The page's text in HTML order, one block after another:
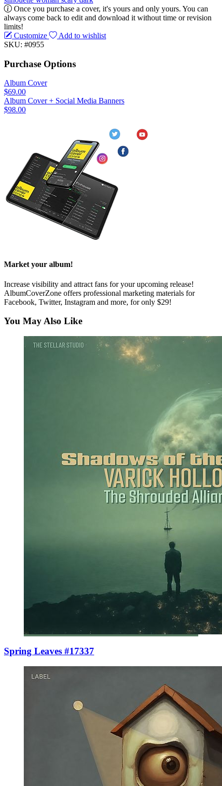
Once you purchase a cover, it's yours and only yours. You can
always come back to edit and download it without time or revision
limits!
Customize
Add to wishlist
SKU: #0955
Purchase Options
Album Cover
$69.00
Album Cover + Social Media Banners
$98.00
Market your album!
Increase visibility and attract fans for your upcoming release!
AlbumCoverZone offers professional marketing materials for
Facebook, Twitter, Instagram and more, for only $29!
You May Also Like
Spring Leaves #17337